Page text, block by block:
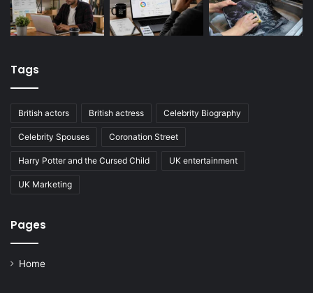
Tags
British actors British actress Celebrity Biography
Celebrity Spouses Coronation Street
Harry Potter and the Cursed Child UK entertainment
UK Marketing
Pages
Home